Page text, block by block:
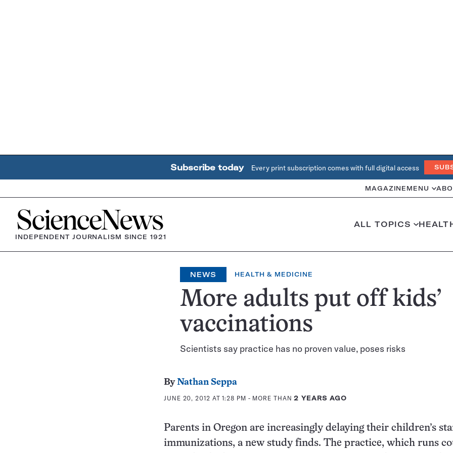
Subscribe today Every print subscription comes with full digital access
MAGAZINE MENU
Home
INDEPENDENT JOURNALISM SINCE 1921
ALL TOPICS
NEWS HEALTH & MEDICINE
More adults put off kids’
vaccinations
Scientists say practice has no proven value, poses risks
ByNathan Seppa
JUNE 20, 2012 AT 1:28 PM - MORE THAN2 YEARS AGO
Parents in Oregon are increasingly delaying their children’s
immunizations, a new study finds. The practice, which runs